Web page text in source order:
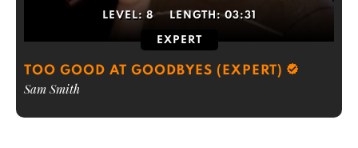
LEVEL: 8 LENGTH:03:31
EXPERT
TOO GOOD AT GOODBYES (EXPERT)
Sam Smith